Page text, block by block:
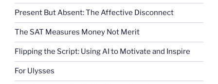
Present But Absent: The Affective Disconnect
The SAT Measures Money Not Merit
Flipping the Script: Using AI to Motivate and Inspire
For Ulysses